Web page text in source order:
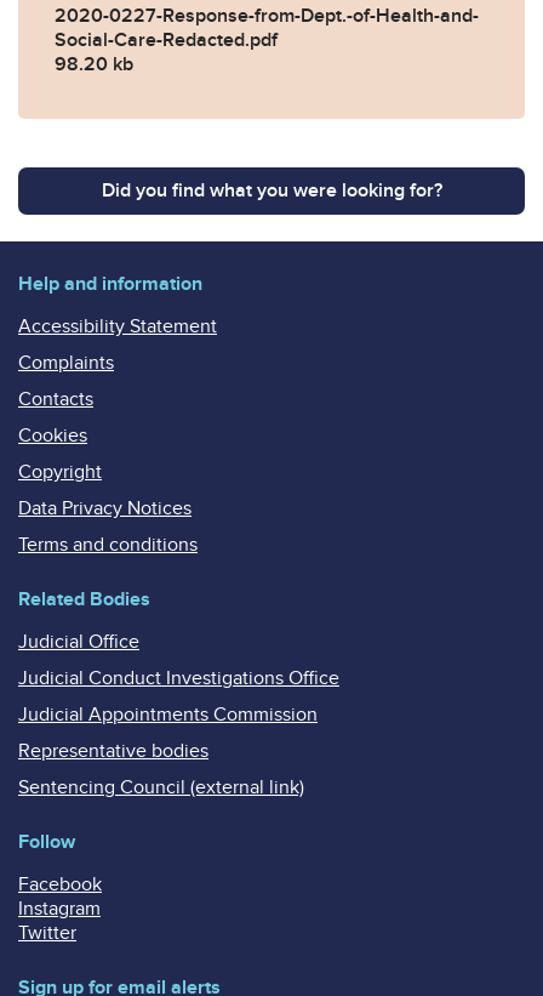
2020-0227-Response-from-Dept.-of-Health-and-
Social-Care-Redacted.pdf
98.20 kb
Did you find what you were looking for?
Help and information
Accessibility Statement
Complaints
Contacts
Cookies
Copyright
Data Privacy Notices
Terms and conditions
Related Bodies
Judicial Office
Judicial Conduct Investigations Office
Judicial Appointments Commission
Representative bodies
Sentencing Council (external link)
Follow
Facebook
Instagram
Twitter
Sign up for email alerts